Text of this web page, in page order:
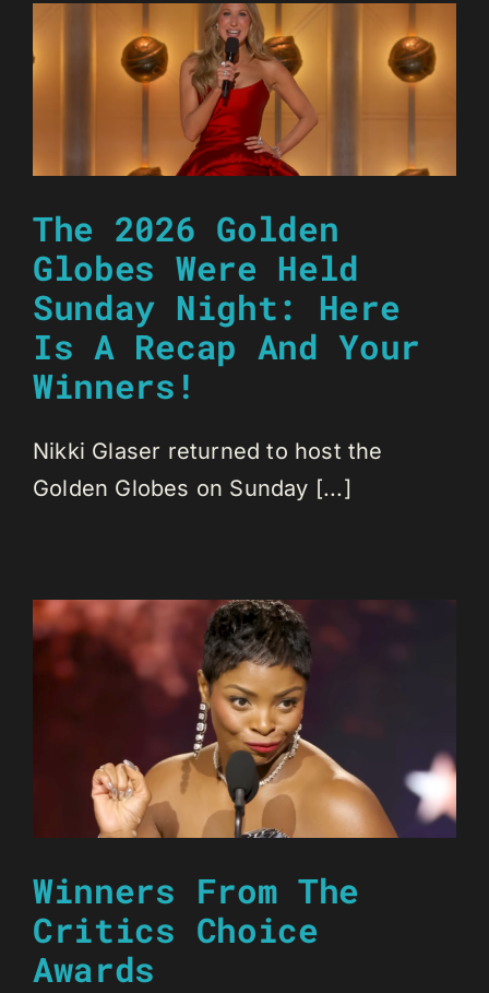
The 2026 Golden
Globes Were Held
Sunday Night: Here
Is A Recap And Your
Winners!
Nikki Glaser returned to host the
Golden Globes on Sunday [...]
Winners From The
Critics Choice
Awards